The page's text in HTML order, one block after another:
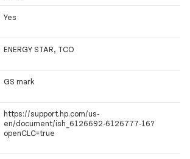
Yes
ENERGY STAR, TCO
GS mark
https://support.hp.com/us-
en/document/ish_6126692-6126777-16?
openCLC=true